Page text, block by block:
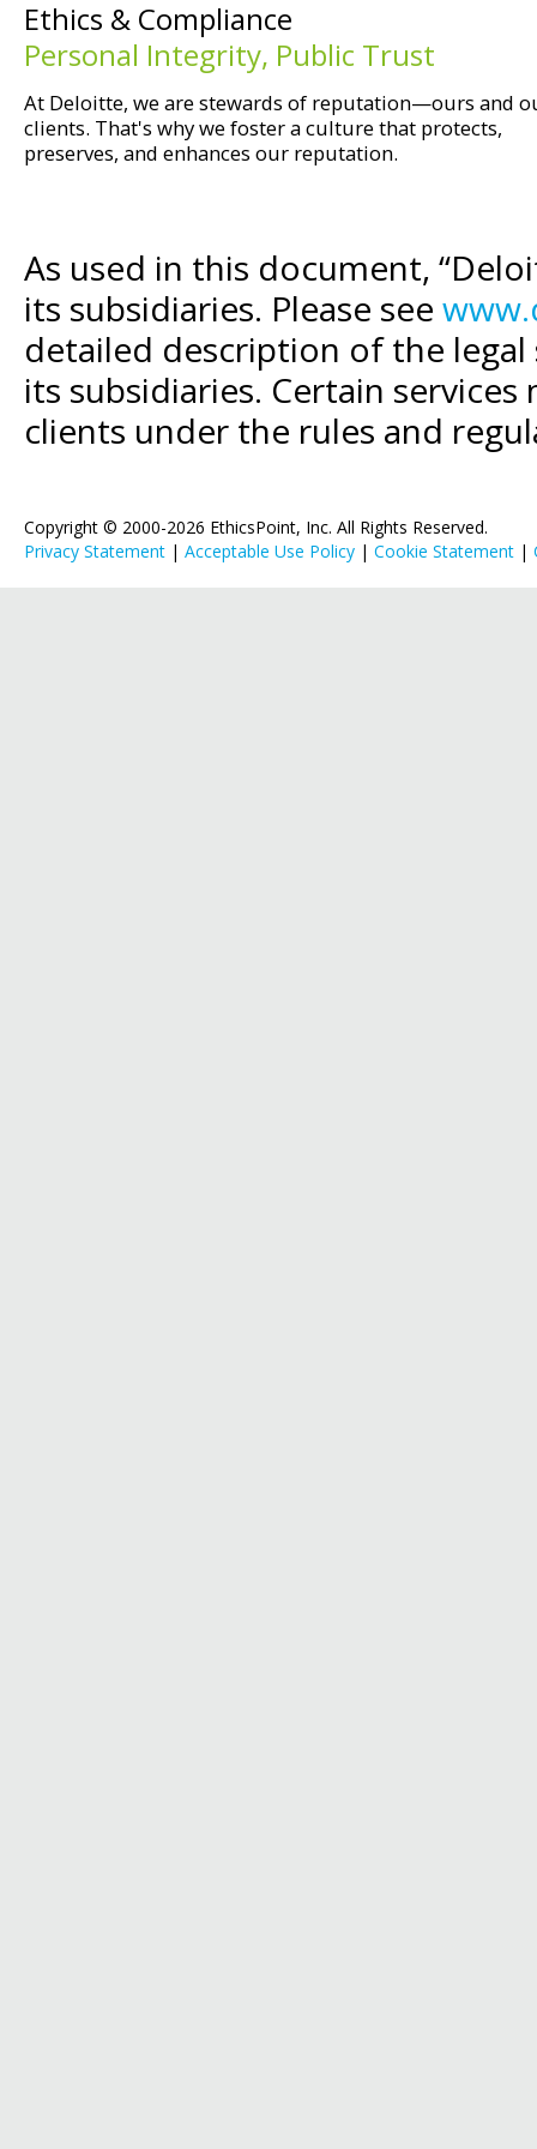
Ethics & Compliance
Personal Integrity, Public Trust
At Deloitte, we are stewards of reputation—ours and
clients. That's why we foster a culture that protects,
preserves, and enhances our reputation.
As used in this document,
its subsidiaries. Please see
detailed description of the
its subsidiaries. Certain
clients under the rules and
Copyright © 2000-2026 EthicsPoint, Inc. All Rights Reserved.
Privacy Statement | Acceptable Use Policy | Cookie Statement |